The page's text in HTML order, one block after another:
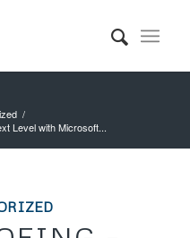
/
Level with Microsoft...